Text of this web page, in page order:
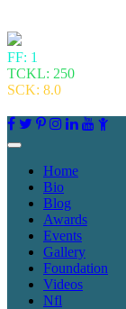
FF: 1
TCKL: 250
SCK: 8.0
Home
Bio
Blog
Awards
Events
Gallery
Foundation
Videos
Nfl